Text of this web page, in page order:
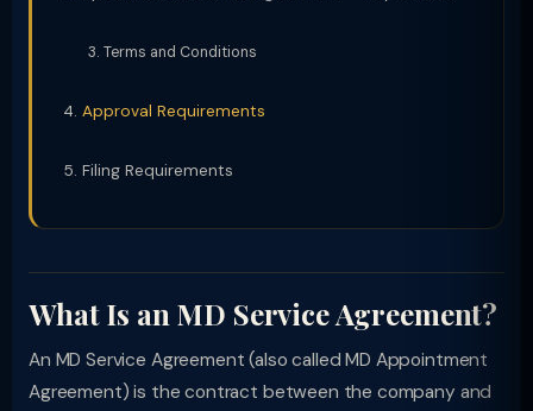
Terms and Conditions
Approval Requirements
Filing Requirements
What Is an MD Service Agreement?
An MD Service Agreement (also called MD Appointment
Agreement) is the contract between the company and